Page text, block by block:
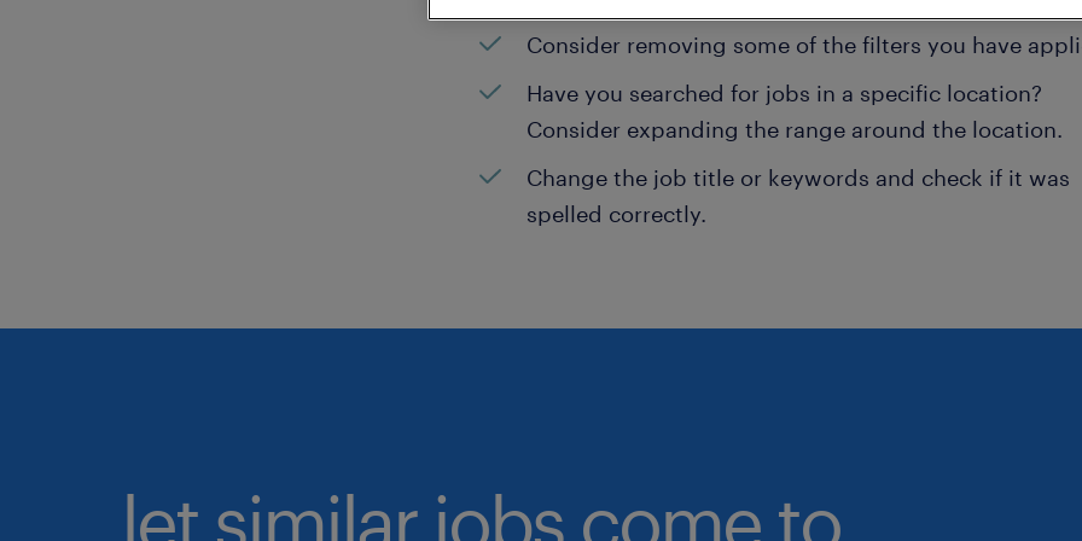
Consider removing some of the filters you have
Have you searched for jobs in a specific location?
Consider expanding the range around the location.
Change the job title or keywords and check if it was
spelled correctly.
let similar jobs come to